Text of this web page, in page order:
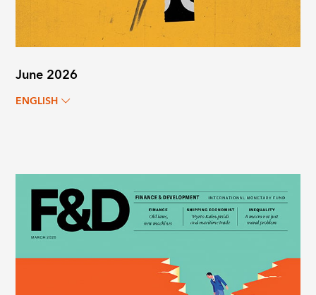
June 2026
ENGLISH